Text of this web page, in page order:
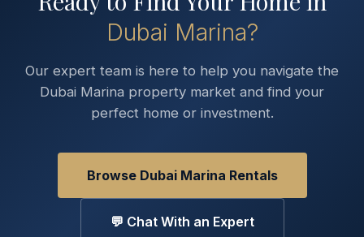
Dubai Marina?
Our expert team is here to help you navigate the
Dubai Marina property market and find your
perfect home or investment.
Browse Dubai Marina Rentals
💬 Chat With an Expert